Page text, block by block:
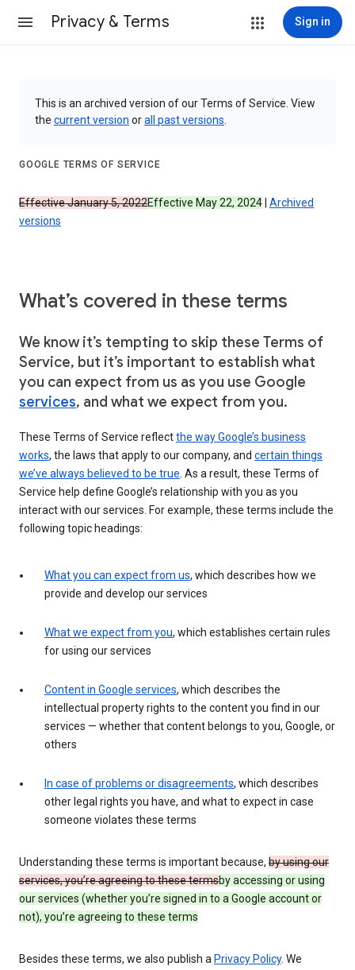
Privacy & Terms Sign in
This is an archived version of our Terms of Service. View
the current version orall past versions
GOOGLE TERMS OF SERVICE
Effective January 5, 2022Effective May 22, 2024 Archived
versions
What’s covered in these terms
We know it’s tempting to skip these Terms of
Service, but it’s important to establish what
you can expect from us as you use Google
services, and what we expect from you.
These Terms of Service reflectthe way Google’s business
works, the laws that apply to our company, and certain things
we’ve always believed to be true. As a result, these Terms of
Service help define Google’s relationship with you as you
interact with our services. For example, these terms include the
following topic headings:
What you can expect from us, which describes how we
provide and develop our services
What we expect from you, which establishes certain rules
for using our services
Content in Google services, which describes the
intellectual property rights to the content you find in our
services — whether that content belongs to you, Google, or
others
In case of problems or disagreements, which describes
other legal rights you have, and what to expect in case
someone violates these terms
Understanding these terms is important because, by using our
services, you’re agreeing to these termsby accessing or using
our services (whether you’re signed in to a Google account or
not), you’re agreeing to these terms
Besides these terms, we also publish a Privacy Policy. We